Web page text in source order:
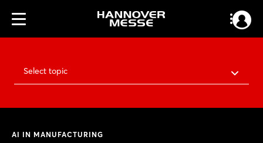
Select topic
AI IN MANUFACTURING